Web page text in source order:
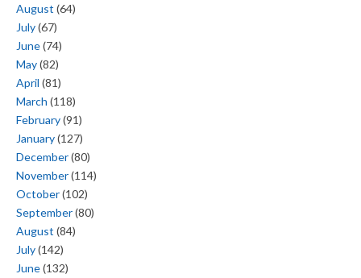
August (64)
July(67)
June(74)
May(82)
April (81)
March (118)
February(91)
January(127)
December(80)
November(114)
October(102)
September(80)
August (84)
July(142)
June(132)